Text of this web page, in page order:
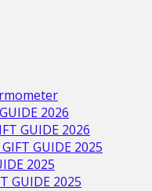
2026
GUIDE 2026
GUIDE 2025
2025
GUIDE 2025